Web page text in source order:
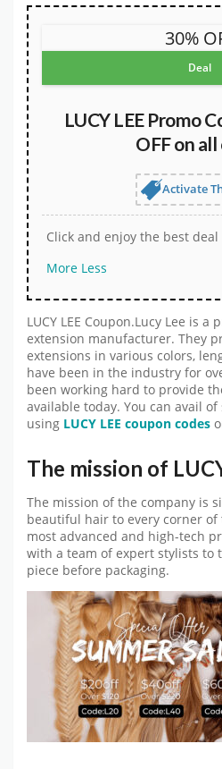
30%
Deal
LUCY LEE Promo
OFF on
Activate
Click and enjoy the best deal
More Less
LUCY LEE Coupon.Lucy Lee is
extension manufacturer. They
extensions in various colors,
have been in the industry for
been working hard to provide
available today. You can avail
using LUCY LEE coupon codes
The mission of
The mission of the company is
beautiful hair to every corner of
most advanced and high-tech
with a team of expert stylists to
piece before packaging.